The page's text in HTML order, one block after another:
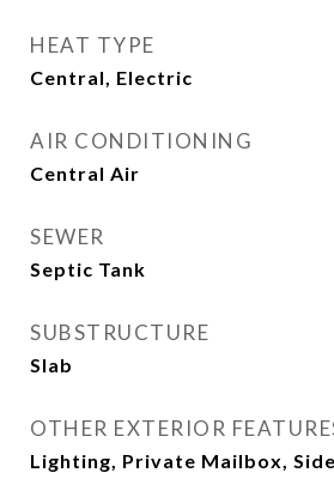
HEAT TYPE
Central, Electric
AIR CONDITIONING
Central Air
SEWER
Septic Tank
SUBSTRUCTURE
Slab
OTHER EXTERIOR
Lighting, Private Mailbox,